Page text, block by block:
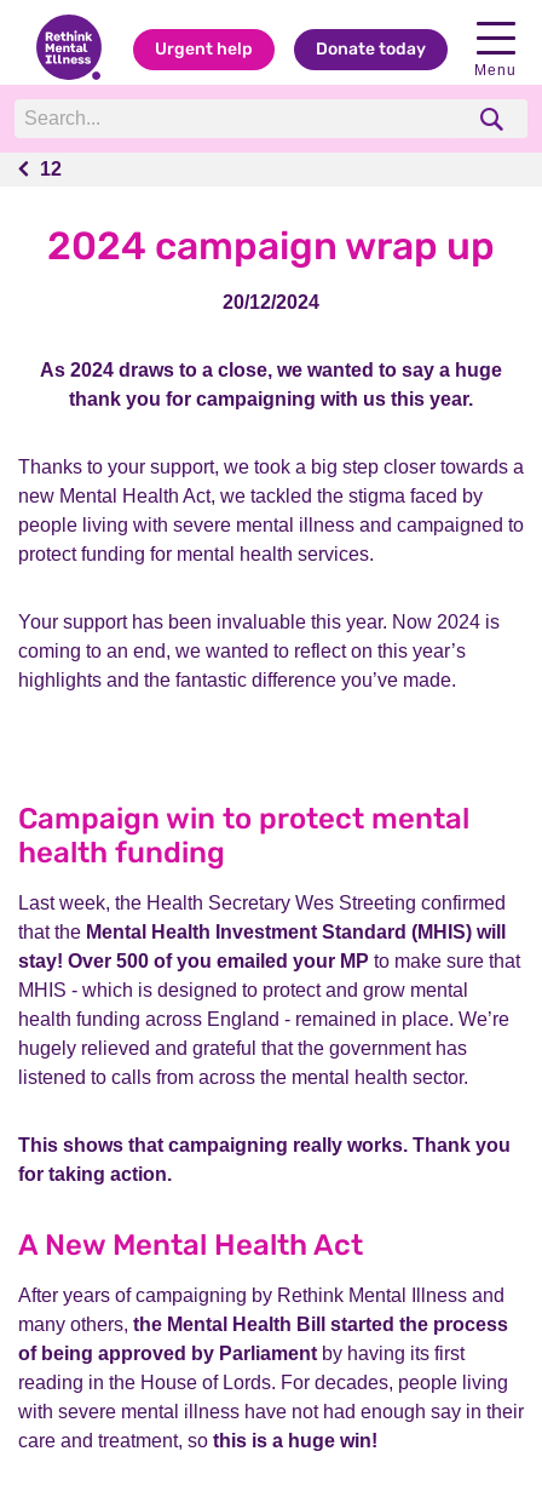
Urgent help Donate today
Menu
12
12
2024 campaign wrap up
20/12/2024
As 2024 draws to a close, we wanted to say a huge
thank you for campaigning with us this year.
Thanks to your support, we took a big step closer towards a
new Mental Health Act, we tackled the stigma faced by
people living with severe mental illness and campaigned to
protect funding for mental health services.
Your support has been invaluable this year. Now 2024 is
coming to an end, we wanted to reflect on this year’s
highlights and the fantastic difference you’ve made.
Campaign win to protect mental
health funding
Last week, the Health Secretary Wes Streeting confirmed
that the Mental Health Investment Standard (MHIS) will
stay! Over 500 of you emailed your MP to make sure that
MHIS - which is designed to protect and grow mental
health funding across England - remained in place. We’re
hugely relieved and grateful that the government has
listened to calls from across the mental health sector.
This shows that campaigning really works. Thank you
for taking action.
A New Mental Health Act
After years of campaigning by Rethink Mental Illness and
many others, the Mental Health Bill started the process
of being approved by Parliament by having its first
reading in the House of Lords. For decades, people living
with severe mental illness have not had enough say in their
care and treatment, so this is a huge win!